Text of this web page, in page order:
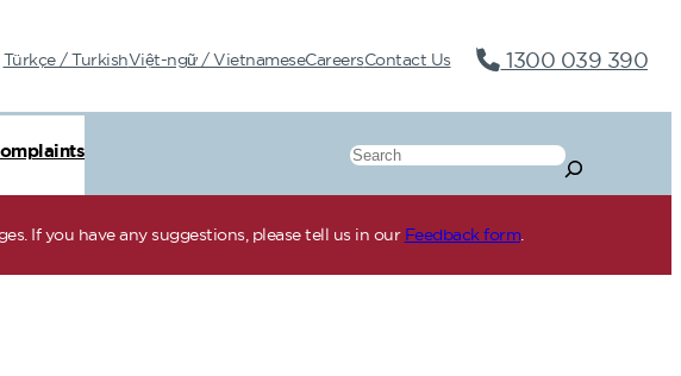
Türkçe / TurkishViệt-ngữ / VietnameseCareersContact Us 1300 039 390
Search
If you have any suggestions, please tell us in our Feedback form.